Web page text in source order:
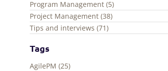
Program Management (5)
Project Management (38)
Tips and interviews (71)
Tags
AgilePM (25)